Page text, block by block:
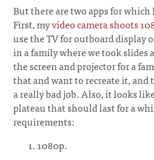
But there are two apps for
First, myvideo camera shoots
use the TV for outboard display
in a family where we took slides
the screen and projector for a
that and want to recreate it, and
a really bad job. Also, it looks
plateau that should last for a
requirements:
1080p.